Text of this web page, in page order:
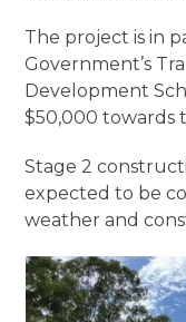
The project is in
Government’s
Development
$50,000 towards
Stage 2
expected to be
weather and